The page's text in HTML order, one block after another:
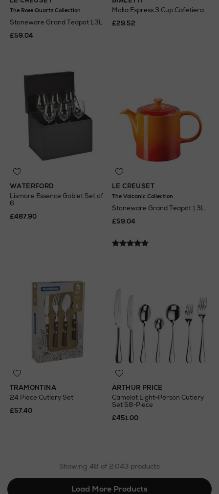
The Rose Quartz Collection
Stoneware Grand Teapot 1.3L
£59.04
Moka Express 3 Cup Cafetiera
£29.52
WATERFORD
Lismore Essence Goblet Set of
6
£487.90
LE CREUSET
The Volcanic Collection
Stoneware Grand Teapot 1.3L
£59.04
TRAMONTINA
24 Piece Cutlery Set
£57.40
ARTHUR PRICE
Camelot Eight-Person Cutlery
Set 58-Piece
£451.00
Showing 48 of 2,043 products
Load More Products